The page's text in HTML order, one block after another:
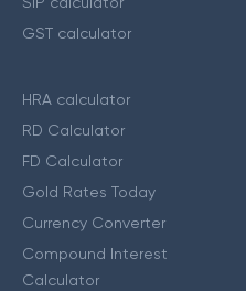
GST calculator
HRA calculator
RD Calculator
FD Calculator
Gold Rates Today
Currency Converter
Compound Interest
Calculator